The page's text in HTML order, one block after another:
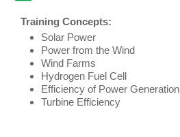
Training Concepts:
Solar Power
Power from the Wind
Wind Farms
Hydrogen Fuel Cell
Efficiency of Power Generation
Turbine Efficiency